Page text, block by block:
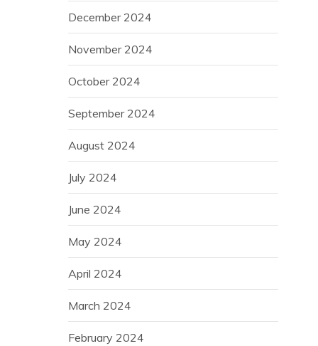
December 2024
November 2024
October 2024
September 2024
August 2024
July 2024
June 2024
May 2024
April 2024
March 2024
February 2024